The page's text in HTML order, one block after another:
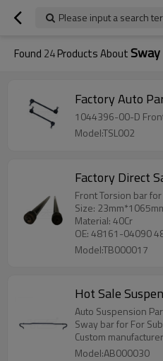
Please input a search
Found 24Products About
Model:TSL002
Front Torsion bar
Size:
Material: 40Cr
OE: 48161-04090
Model:TB000017
Hot Sale
Auto Suspension
Sway bar for For
Custom
Model:AB000030